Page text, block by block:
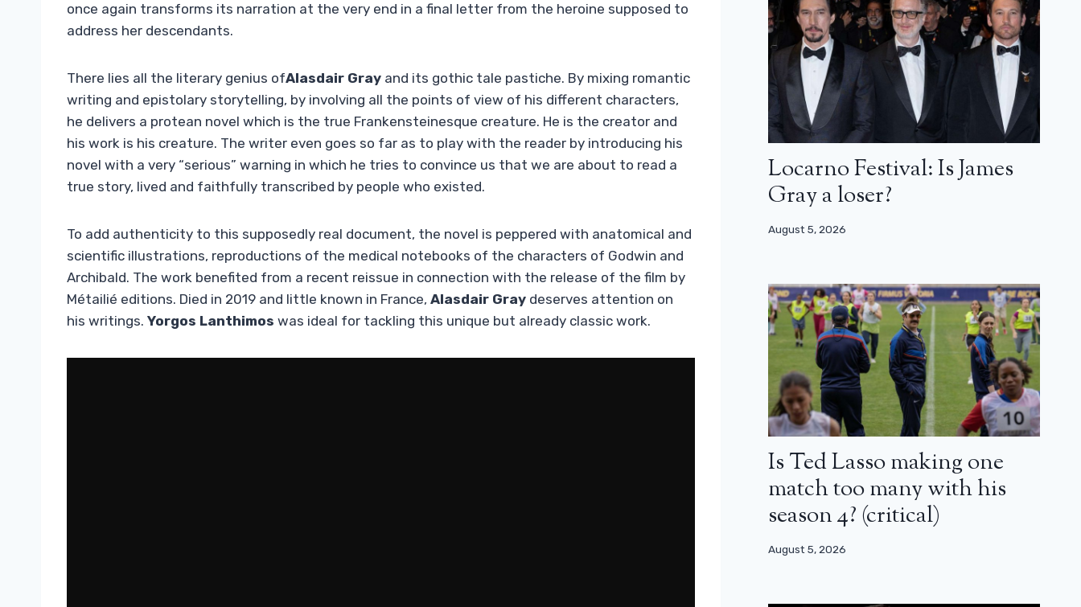
once again transforms its narration at the very end in a final letter from the heroine supposed to
address her descendants.
There lies all the literary genius ofAlasdair Gray and its gothic tale pastiche. By mixing romantic
writing and epistolary storytelling, by involving all the points of view of his different characters,
he delivers a protean novel which is the true Frankensteinesque creature. He is the creator and
his work is his creature. The writer even goes so far as to play with the reader by introducing his
novel with a very “serious” warning in which he tries to convince us that we are about to read a
true story, lived and faithfully transcribed by people who existed.
To add authenticity to this supposedly real document, the novel is peppered with anatomical and
scientific illustrations, reproductions of the medical notebooks of the characters of Godwin and
Archibald. The work benefited from a recent reissue in connection with the release of the film by
Métailié editions. Died in 2019 and little known in France, Alasdair Gray deserves attention on
his writings. Yorgos Lanthimos was ideal for tackling this unique but already classic work.
Locarno Festival: Is James
Gray a loser?
August 5, 2026
Is Ted Lasso making one
match too many with his
season 4? (critical)
August 5, 2026